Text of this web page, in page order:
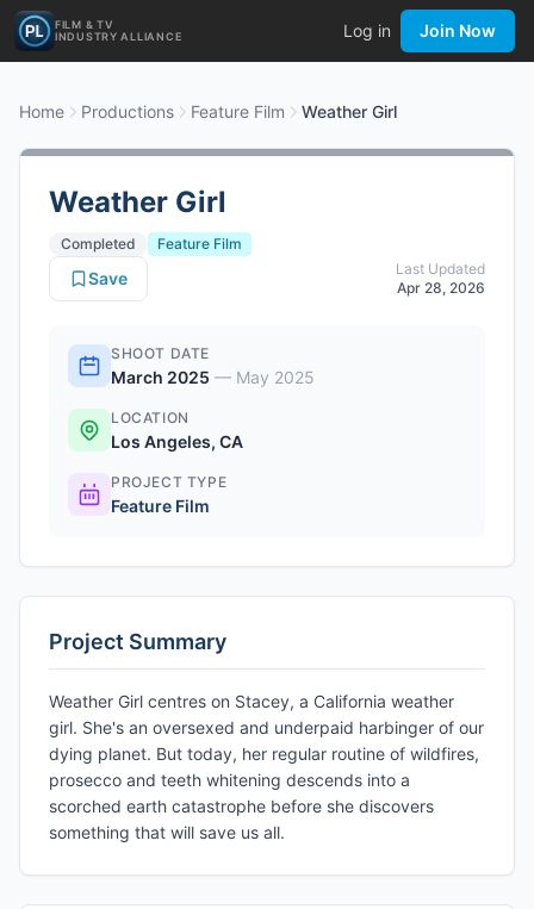
FILM & TV
INDUSTRY ALLIANCE
Log in Join Now
Home Productions Feature Film Weather Girl
Weather Girl
Completed
Feature Film
Last Updated
Apr 28, 2026
Save
SHOOT DATE
March 2025 — May 2025
LOCATION
Los Angeles, CA
PROJECT TYPE
Feature Film
Project Summary
Weather Girl centres on Stacey, a California weather
girl. She's an oversexed and underpaid harbinger of our
dying planet. But today, her regular routine of wildfires,
prosecco and teeth whitening descends into a
scorched earth catastrophe before she discovers
something that will save us all.